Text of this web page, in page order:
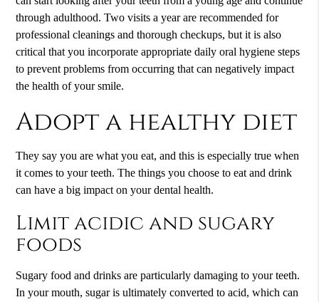
through adulthood. Two visits a year are recommended for
professional cleanings and thorough checkups, but it is also
critical that you incorporate appropriate daily oral hygiene steps
to prevent problems from occurring that can negatively impact
the health of your smile.
Adopt a healthy diet
They say you are what you eat, and this is especially true when
it comes to your teeth. The things you choose to eat and drink
can have a big impact on your dental health.
Limit acidic and sugary
foods
Sugary food and drinks are particularly damaging to your teeth.
In your mouth, sugar is ultimately converted to acid, which can